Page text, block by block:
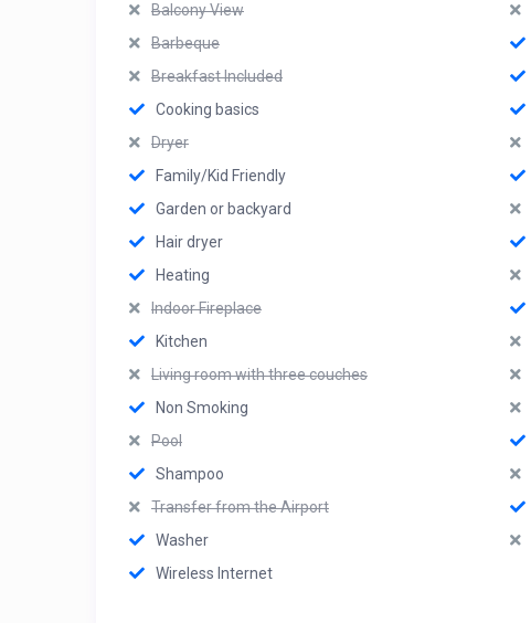
Balcony View
Barbeque
Breakfast Included
Cooking basics
Dryer
Family/Kid Friendly
Garden or backyard
Hair dryer
Heating
Indoor Fireplace
Kitchen
Living room with three couches
Non Smoking
Pool
Shampoo
Transfer from the Airport
Washer
Wireless Internet